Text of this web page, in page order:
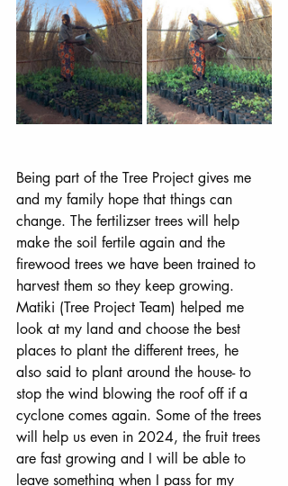
Being part of the Tree Project gives me
and my family hope that things can
change. The fertilizser trees will help
make the soil fertile again and the
firewood trees we have been trained to
harvest them so they keep growing.
Matiki (Tree Project Team) helped me
look at my land and choose the best
places to plant the different trees, he
also said to plant around the house- to
stop the wind blowing the roof off if a
cyclone comes again. Some of the trees
will help us even in 2024, the fruit trees
are fast growing and I will be able to
leave something when I pass for my